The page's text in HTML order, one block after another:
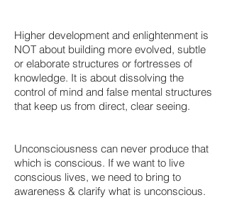
Higher development and enlightenment is
NOT about building more evolved, subtle
or elaborate structures or fortresses of
knowledge. It is about dissolving the
control of mind and false mental structures
that keep us from direct, clear seeing.
Unconsciousness can never produce that
which is conscious. If we want to live
conscious lives, we need to bring to
awareness & clarify what is unconscious.